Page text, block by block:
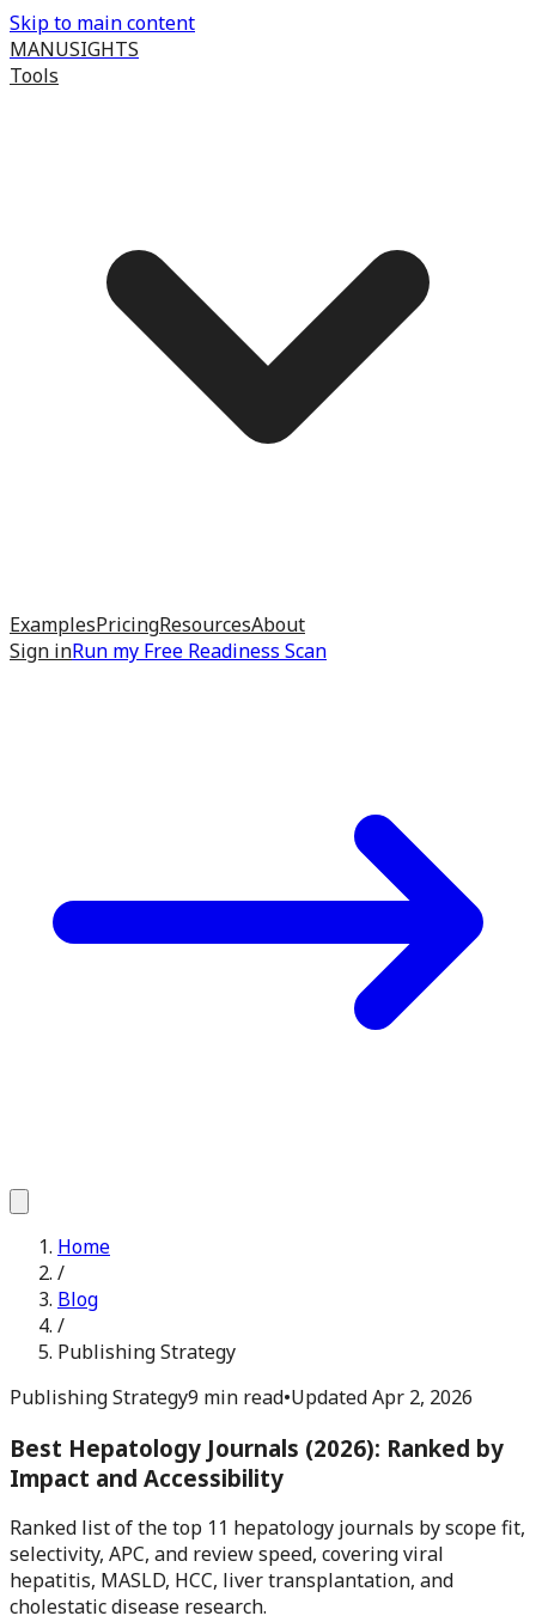
Skip to main content
MANUSIGHTS
Tools
ExamplesPricingResourcesAbout
Sign inRun my Free Readiness Scan
Home
/
Blog
/
Publishing Strategy
Publishing Strategy9 min read•UpdatedApr 2, 2026
Best Hepatology Journals (2026): Ranked by
Impact and Accessibility
Ranked list of the top 11 hepatology journals by scope fit,
selectivity, APC, and review speed, covering viral
hepatitis, MASLD, HCC, liver transplantation, and
cholestatic disease research.